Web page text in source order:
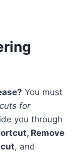
You must
for
you through
Remove
, and